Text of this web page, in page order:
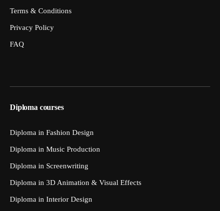
Terms & Conditions
Privacy Policy
FAQ
Diploma courses
Diploma in Fashion Design
Diploma in Music Production
Diploma in Screenwriting
Diploma in 3D Animation & Visual Effects
Diploma in Interior Design